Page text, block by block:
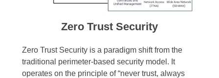
Zero Trust Security
Zero Trust Security is a paradigm shift from the
traditional perimeter-based security model. It
operates on the principle of “never trust, always